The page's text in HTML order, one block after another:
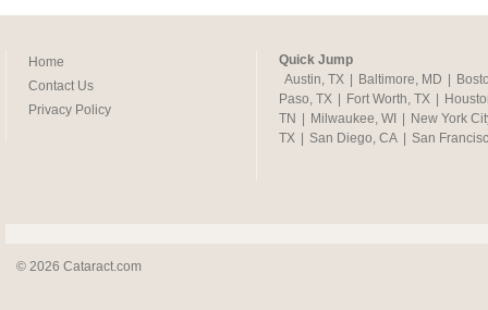
© 2026 Cataract.com
Home
Contact Us
Privacy Policy
Quick Jump
Austin, TX
Baltimore, MD
Paso, TX
Fort Worth, TX
TN
Milwaukee, WI
New York
TX
San Diego, CA San